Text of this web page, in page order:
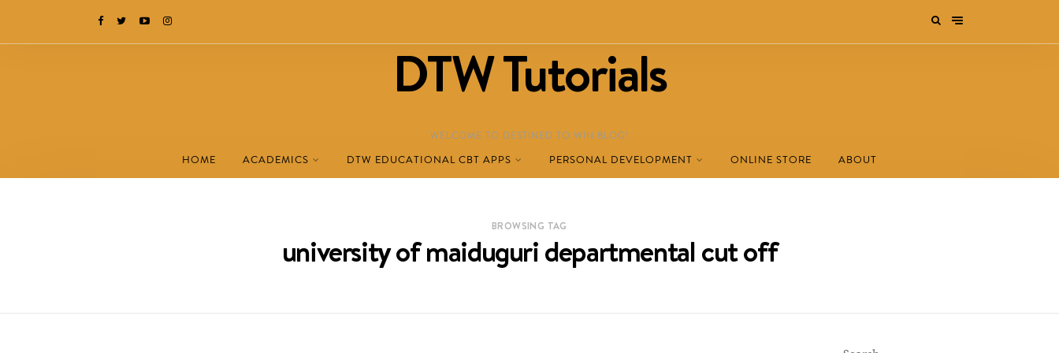
DTW Tutorials
WELCOME TO DESTINED TO WIN BLOG!
HOME ACADEMICS DTW EDUCATIONAL CBT APPS PERSONAL DEVELOPMENT ONLINE STORE ABOUT
BROWSING TAG
university of maiduguri departmental cut off